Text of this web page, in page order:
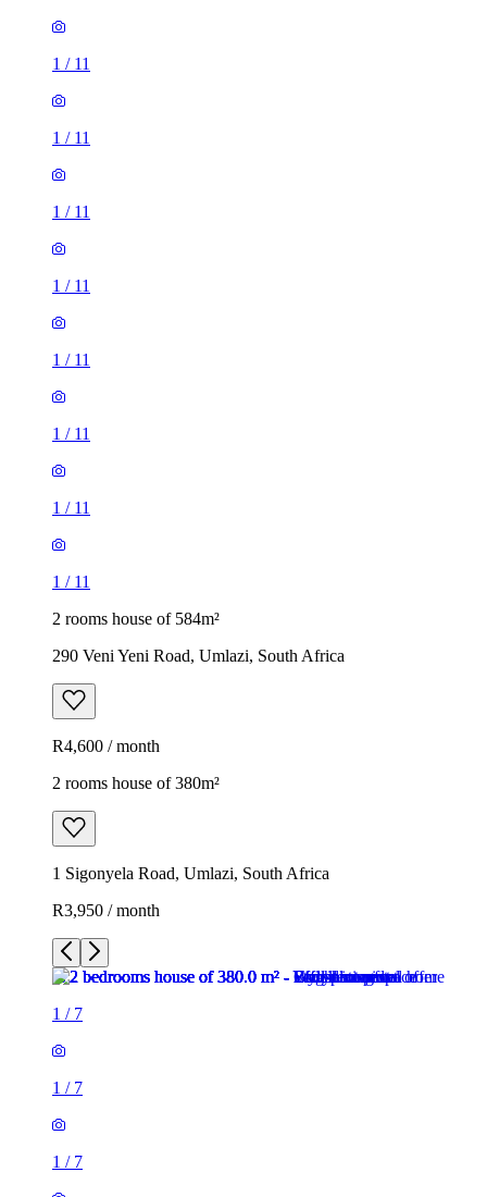
1 / 11
1 / 11
1 / 11
1 / 11
1 / 11
1 / 11
1 / 11
1 / 11
2 rooms house of 584m²
290 Veni Yeni Road, Umlazi, South Africa
R4,600 / month
2 rooms house of 380m²
1 Sigonyela Road, Umlazi, South Africa
R3,950 / month
1 / 7
1 / 7
1 / 7